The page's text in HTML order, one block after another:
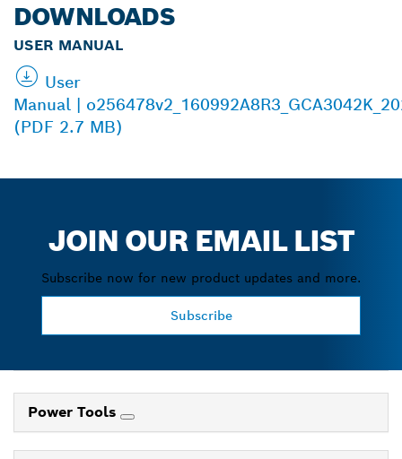
DOWNLOADS
USER MANUAL
User
Manual |
(PDF 2.7 MB)
JOIN OUR EMAIL LIST
Subscribe now for new product updates and more.
Subscribe
Power Tools